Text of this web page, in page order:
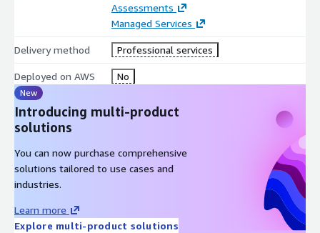
Assessments
Managed Services
Delivery method Professional services
Deployed on AWS No
New
Introducing multi-product
solutions
You can now purchase comprehensive
solutions tailored to use cases and
industries.
Learn more
Explore multi-product solutions